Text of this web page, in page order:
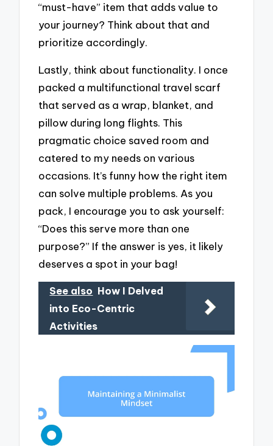
“must-have” item that adds value to
your journey? Think about that and
prioritize accordingly.
Lastly, think about functionality. I once
packed a multifunctional travel scarf
that served as a wrap, blanket, and
pillow during long flights. This
pragmatic choice saved room and
catered to my needs on various
occasions. It’s funny how the right item
can solve multiple problems. As you
pack, I encourage you to ask yourself:
“Does this serve more than one
purpose?” If the answer is yes, it likely
deserves a spot in your bag!
See also How I Delved
into Eco-Centric
Activities